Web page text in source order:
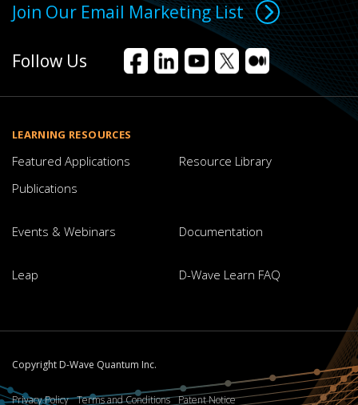
Join Our Email Marketing List
Follow Us
Medium
LEARNING RESOURCES
Featured Applications
Resource Library
Publications
Events & Webinars Documentation
Leap D-Wave Learn FAQ
Copyright D-Wave Quantum Inc.
Privacy Policy Terms and Conditions Patent Notice